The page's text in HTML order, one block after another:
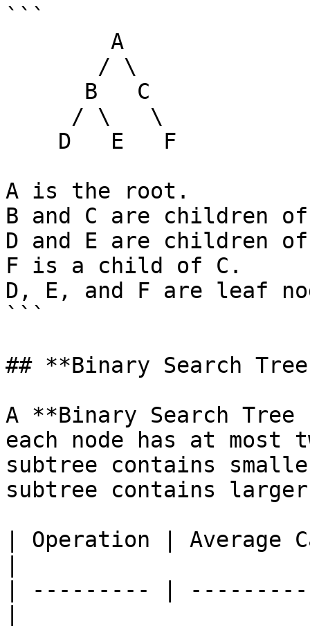
```
A is the root.
B and C are children
D and E are children
F is a child of C.
D, E, and F are leaf
```
## **Binary Search
A **Binary Search
each node has at
subtree contains
subtree contains
| Operation | Average
| --------- |